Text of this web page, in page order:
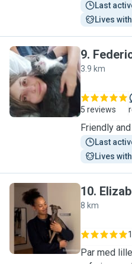
Last
Lives
F
9.
3.9 km
5 reviews
Friendly
Last
Lives
E
10.
8 km
Par med